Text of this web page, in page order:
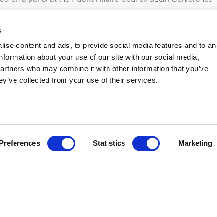
content and ads, to provide social media features and to
about your use of our site with our social media,
who may combine it with other information that you’ve
collected from your use of their services.
Statistics Marketing
Affairs Council State and Local Government Relations